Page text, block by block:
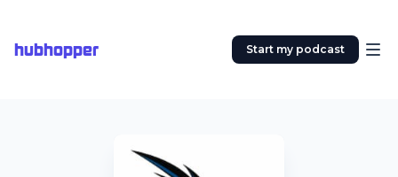
hubhopper Start my podcast